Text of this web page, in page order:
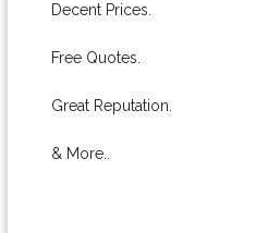
Decent Prices.
Free Quotes.
Great Reputation.
& More..